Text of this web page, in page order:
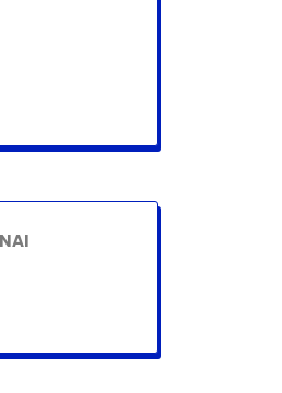
| Laptop Hang | Power